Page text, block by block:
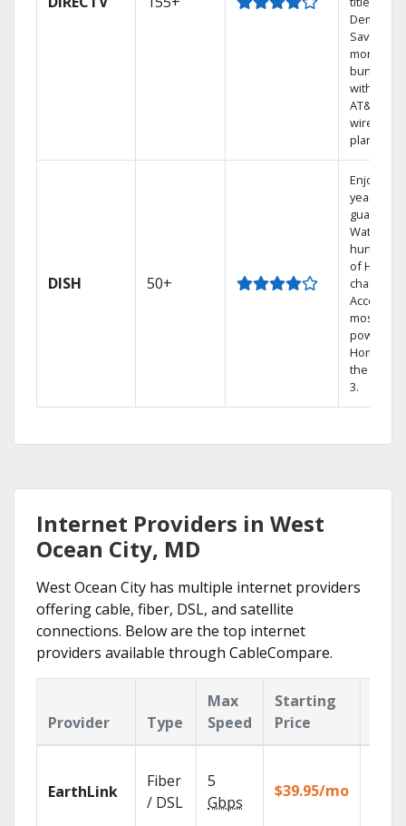
Demand.
Save
money by
bundling
with
AT&T
wireless
plans.
DISH 50+
Enjoy a 2-
year price
Watch
hundreds
of HD
channels.
Access
most
powerful
Home
the
3.
Internet Providers in West
Ocean City, MD
West Ocean City has multiple internet providers
offering cable, fiber, DSL, and satellite
connections. Below are the top internet
providers available through CableCompare.
Provider Type
Max
Speed
Starting
Price
EarthLink
Fiber
/ DSL
5
Gbps
$39.95/mo